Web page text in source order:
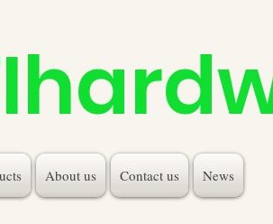
About us Contact us News